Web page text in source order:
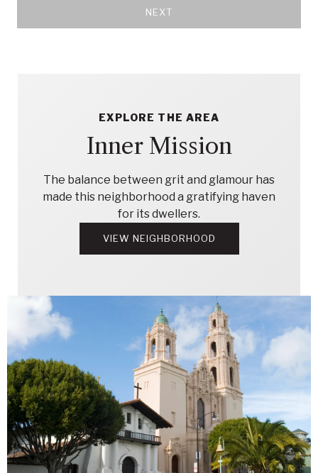
NEXT
EXPLORE THE AREA
Inner Mission
The balance between grit and glamour has
made this neighborhood a gratifying haven
for its dwellers.
VIEW NEIGHBORHOOD